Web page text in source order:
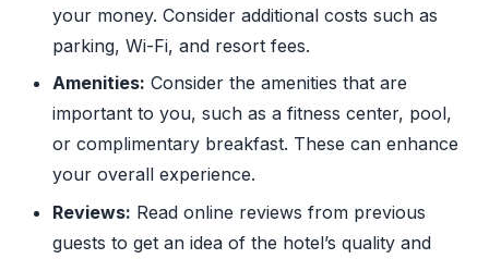
your money. Consider additional costs such as
parking, Wi-Fi, and resort fees.
Amenities: Consider the amenities that are
important to you, such as a fitness center, pool,
or complimentary breakfast. These can enhance
your overall experience.
Reviews: Read online reviews from previous
guests to get an idea of the hotel’s quality and